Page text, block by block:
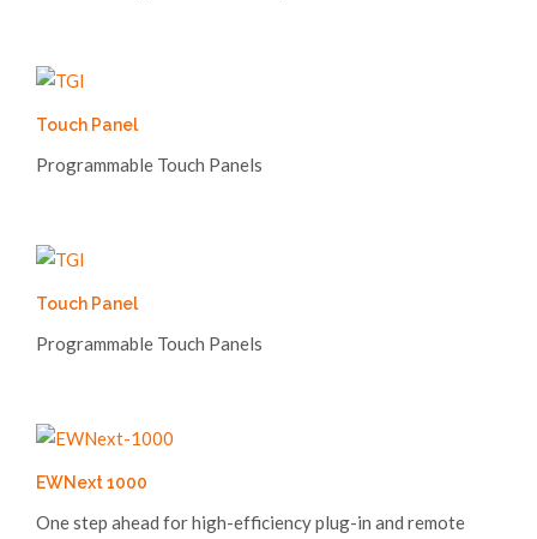
Touch Panel
Programmable Touch Panels
Touch Panel
Programmable Touch Panels
EWNext 1000
One step ahead for high-efficiency plug-in and remote